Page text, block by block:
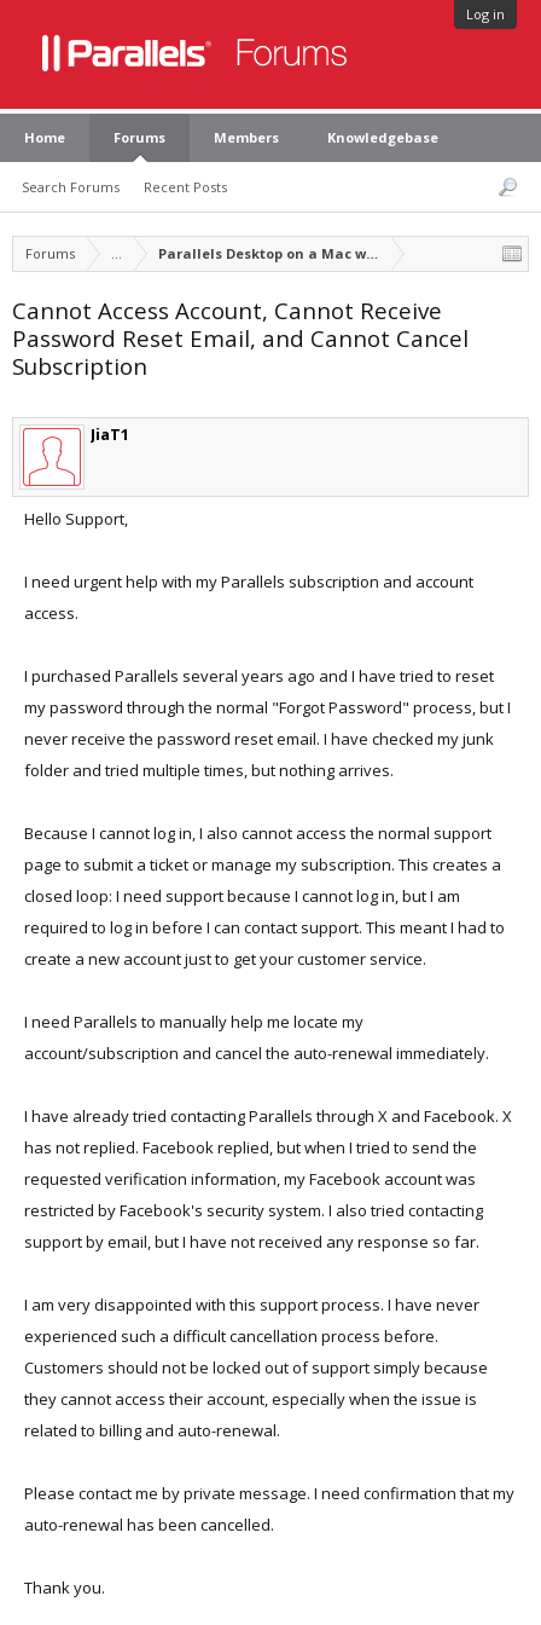
Log in
Home Forums
Search Forums Recent Posts
Members Knowledgebase
Forums ... Parallels Desktop on a Mac with Apple silicon
Cannot Access Account, Cannot Receive
Password Reset Email, and Cannot Cancel
Subscription
JiaT1
Hello Support,
I need urgent help with my Parallels subscription and account
access.
I purchased Parallels several years ago and I have tried to reset
my password through the normal "Forgot Password" process, but I
never receive the password reset email. I have checked my junk
folder and tried multiple times, but nothing arrives.
Because I cannot log in, I also cannot access the normal support
page to submit a ticket or manage my subscription. This creates a
closed loop: I need support because I cannot log in, but I am
required to log in before I can contact support. This meant I had to
create a new account just to get your customer service.
I need Parallels to manually help me locate my
account/subscription and cancel the auto-renewal immediately.
I have already tried contacting Parallels through X and Facebook. X
has not replied. Facebook replied, but when I tried to send the
requested verification information, my Facebook account was
restricted by Facebook's security system. I also tried contacting
support by email, but I have not received any response so far.
I am very disappointed with this support process. I have never
experienced such a difficult cancellation process before.
Customers should not be locked out of support simply because
they cannot access their account, especially when the issue is
related to billing and auto-renewal.
Please contact me by private message. I need confirmation that my
auto-renewal has been cancelled.
Thank you.